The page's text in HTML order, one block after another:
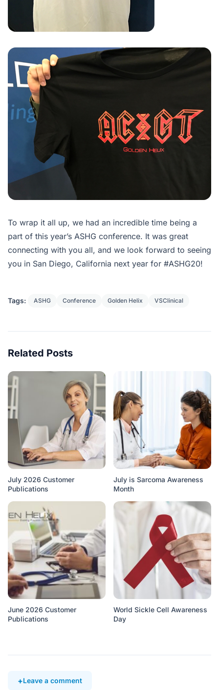
To wrap it all up, we had an incredible time being a
part of this year’s ASHG conference. It was great
connecting with you all, and we look forward to seeing
you in San Diego, California next year for #ASHG20!
Tags: ASHG Conference Golden Helix VSClinical
Related Posts
July 2026 Customer
Publications
July is Sarcoma Awareness
Month
June 2026 Customer
Publications
World Sickle Cell Awareness
Day
Leave a comment